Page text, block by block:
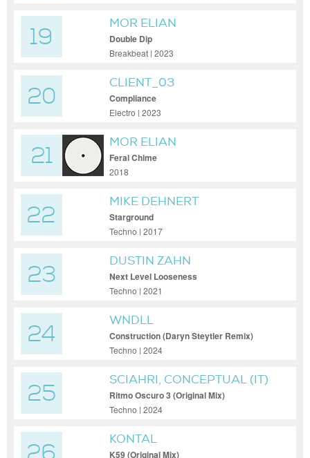
19
MOR ELIAN
Double Dip
Breakbeat | 2023
20
CLIENT_03
Compliance
Electro | 2023
21
MOR ELIAN
Feral Chime
2018
22
MIKE DEHNERT
Starground
Techno | 2017
23
DUSTIN ZAHN
Next Level Looseness
Techno | 2021
24
WNDLL
Construction (Daryn Steytler Remix)
Techno | 2024
25
SCIAHRI, CONCEPTUAL (IT)
Ritmo Oscuro 3 (Original Mix)
Techno | 2024
KONTAL
K59 (Original Mix)